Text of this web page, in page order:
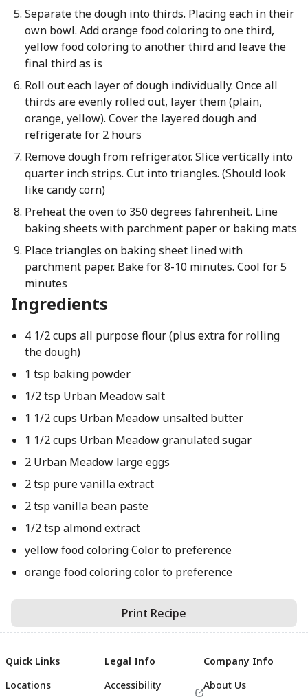
Separate the dough into thirds. Placing each in their
own bowl. Add orange food coloring to one third,
yellow food coloring to another third and leave the
final third as is
Roll out each layer of dough individually. Once all
thirds are evenly rolled out, layer them (plain,
orange, yellow). Cover the layered dough and
refrigerate for 2 hours
Remove dough from refrigerator. Slice vertically into
quarter inch strips. Cut into triangles. (Should look
like candy corn)
Preheat the oven to 350 degrees fahrenheit. Line
baking sheets with parchment paper or baking mats
Place triangles on baking sheet lined with
parchment paper. Bake for 8-10 minutes. Cool for 5
minutes
Ingredients
4 1/2 cups all purpose flour (plus extra for rolling
the dough)
1 tsp baking powder
1/2 tsp Urban Meadow salt
1 1/2 cups Urban Meadow unsalted butter
1 1/2 cups Urban Meadow granulated sugar
2 Urban Meadow large eggs
2 tsp pure vanilla extract
2 tsp vanilla bean paste
1/2 tsp almond extract
yellow food coloring Color to preference
orange food coloring color to preference
Print Recipe
Quick Links
Locations
Legal Info
Accessibility
Company Info
About Us